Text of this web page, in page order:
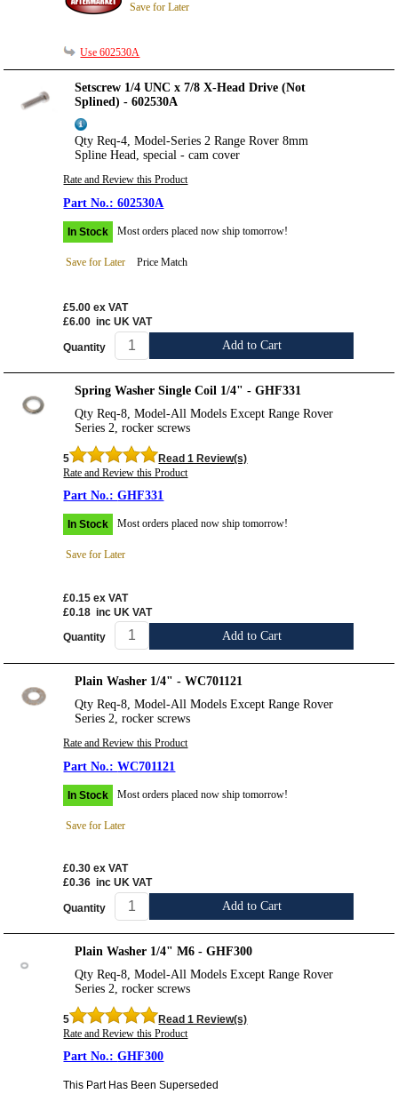
Save for Later
Use 602530A
Setscrew 1/4 UNC x 7/8 X-Head Drive (Not
Splined) - 602530A
Qty Req-4, Model-Series 2 Range Rover 8mm
Spline Head, special - cam cover
Rate and Review this Product
602530A
In Stock Most orders placed now ship tomorrow!
Save for Later Price Match
£5.00 ex VAT
£6.00 inc UK VAT
Quantity Add to Cart
Spring Washer Single Coil 1/4" - GHF331
Qty Req-8, Model-All Models Except Range Rover
Series 2, rocker screws
5
Read 1 Review(s)
Rate and Review this Product
GHF331
In Stock Most orders placed now ship tomorrow!
Save for Later
£0.15 ex VAT
£0.18 inc UK VAT
Quantity Add to Cart
Plain Washer 1/4" - WC701121
Qty Req-8, Model-All Models Except Range Rover
Series 2, rocker screws
Rate and Review this Product
WC701121
In Stock Most orders placed now ship tomorrow!
Save for Later
£0.30 ex VAT
£0.36 inc UK VAT
Quantity Add to Cart
Plain Washer 1/4" M6 - GHF300
Qty Req-8, Model-All Models Except Range Rover
Series 2, rocker screws
5
Read 1 Review(s)
Rate and Review this Product
GHF300
This Part Has Been Superseded